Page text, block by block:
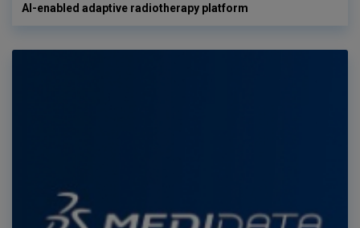
AI-enabled adaptive radiotherapy platform